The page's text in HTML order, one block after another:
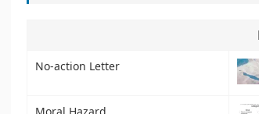
No-action Letter